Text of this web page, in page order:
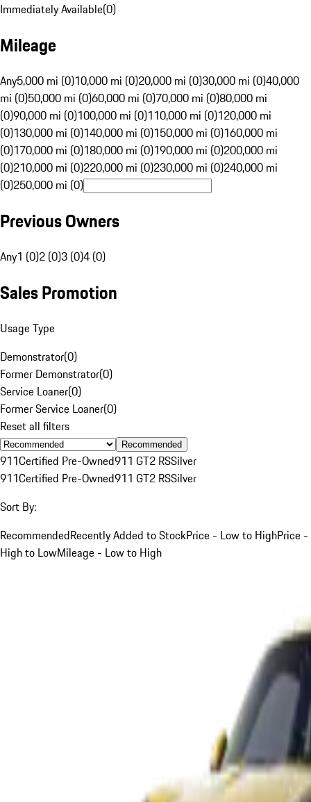
Immediately Available(0)
Mileage
Any5,000 mi (0)10,000 mi (0)20,000 mi (0)30,000 mi (0)40,000
mi (0)50,000 mi (0)60,000 mi (0)70,000 mi (0)80,000 mi
(0)90,000 mi (0)100,000 mi (0)110,000 mi (0)120,000 mi
(0)130,000 mi (0)140,000 mi (0)150,000 mi (0)160,000 mi
(0)170,000 mi (0)180,000 mi (0)190,000 mi (0)200,000 mi
(0)210,000 mi (0)220,000 mi (0)230,000 mi (0)240,000 mi
(0)250,000 mi (0)
Previous Owners
Any1 (0)2 (0)3 (0)4 (0)
Sales Promotion
Usage Type
Demonstrator(0)
Former Demonstrator(0)
Service Loaner(0)
Former Service Loaner(0)
Reset all filters
Recommended
911Certified Pre-Owned911 GT2 RSSilver
911Certified Pre-Owned911 GT2 RSSilver
Sort By:
RecommendedRecently Added to StockPrice - Low to HighPrice -
High to LowMileage - Low to High